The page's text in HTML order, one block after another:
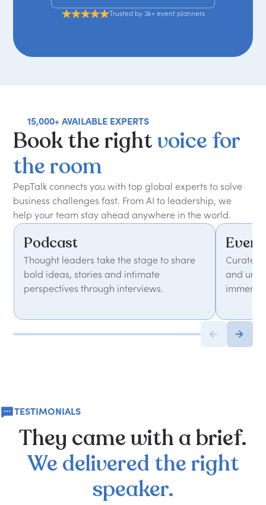
Trusted by 3k+ event planners
15,000+ AVAILABLE EXPERTS
Bookthe rightvoice for
the room
PepTalk connects you with top global experts to solve
business challenges fast. From AI to leadership, we
help your team stay ahead anywhere in the world.
Podcast
Thought leaders take the stage to share
bold ideas, stories and intimate
perspectives through interviews.
Curated
and
TESTIMONIALS
They camewith abrief.
We delivered the right
speaker.